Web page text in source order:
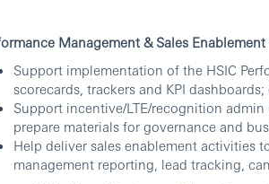
Management & Sales
Support implementation of the HSIC
scorecards, trackers and KPI
Support incentive/LTE/recognition
prepare materials for governance and
Help deliver sales enablement activities
management reporting, lead tracking,